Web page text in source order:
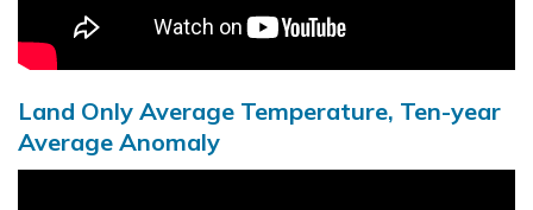
Land Only Average Temperature, Ten-year
Average Anomaly